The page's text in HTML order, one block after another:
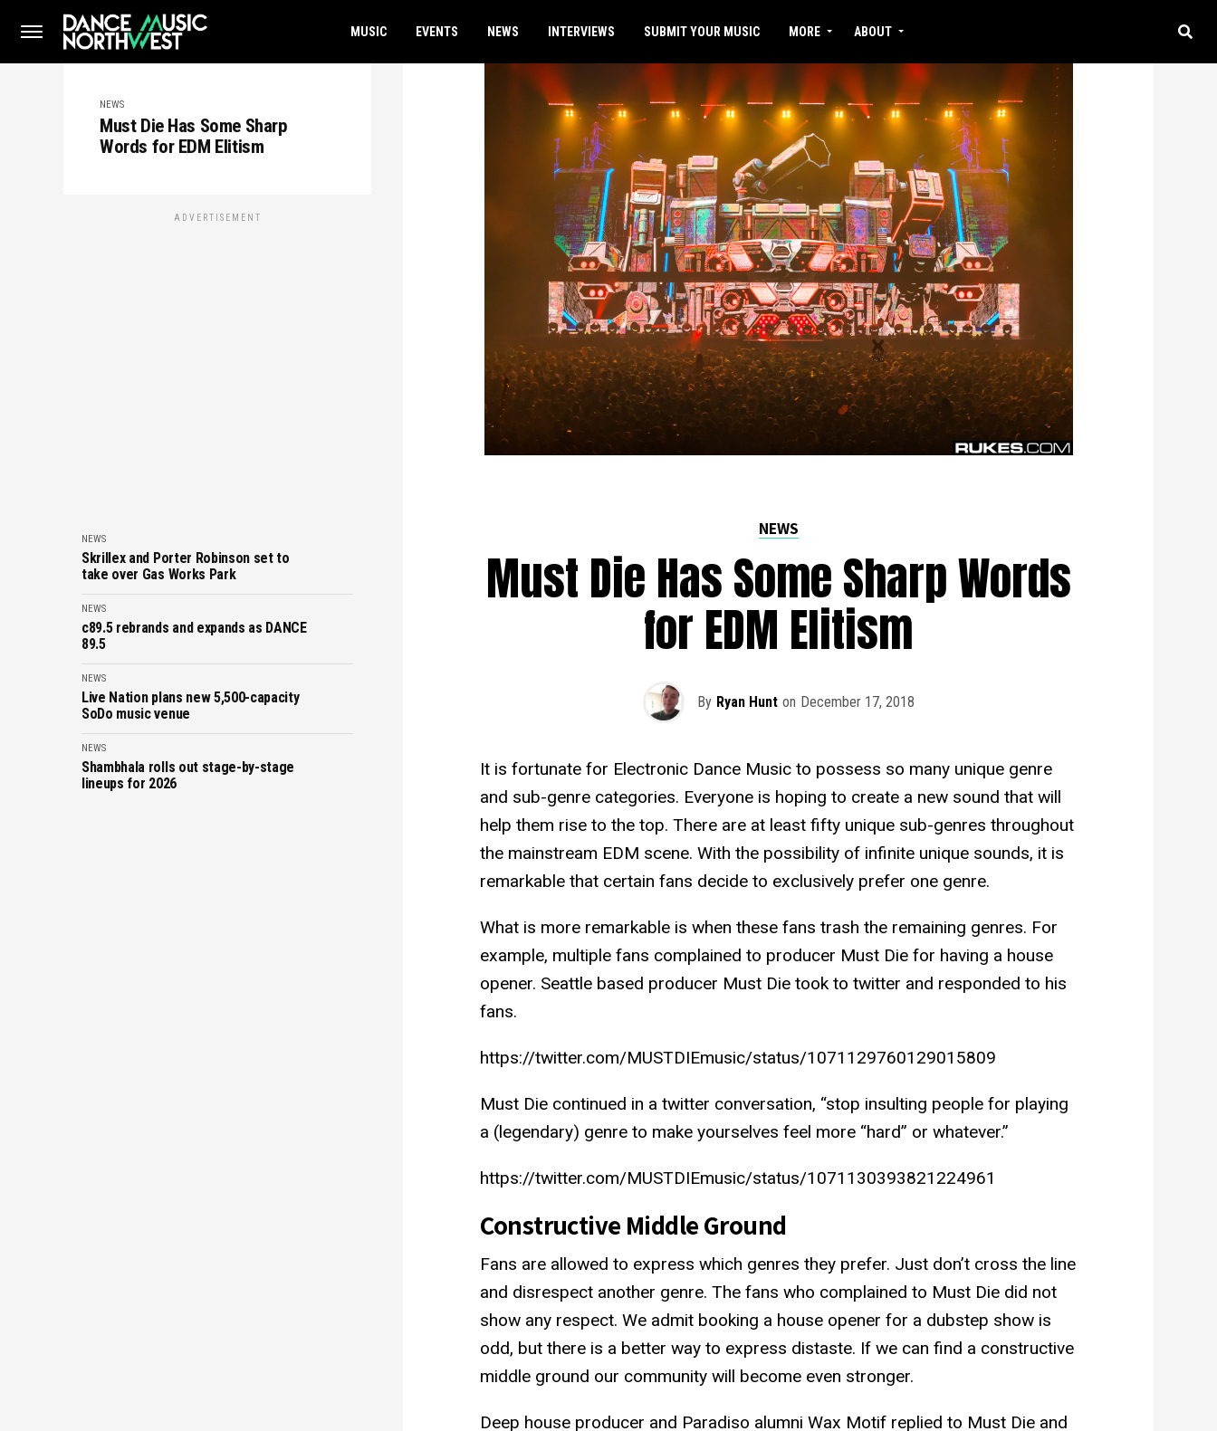
MUSIC EVENTS NEWS INTERVIEWS SUBMIT YOUR MUSIC MORE ABOUT
NEWS
Must Die Has Some Sharp
Words for EDM Elitism
ADVERTISEMENT
NEWS
Skrillex and Porter Robinson set to
take over Gas Works Park
NEWS
c89.5 rebrands and expands as DANCE
89.5
NEWS
Live Nation plans new 5,500-capacity
SoDo music venue
NEWS
Shambhala rolls out stage-by-stage
lineups for 2026
NEWS
Must Die Has Some Sharp Words
for EDM Elitism
By Ryan Hunt on December 17, 2018
It is fortunate for Electronic Dance Music to possess so many unique genre
and sub-genre categories. Everyone is hoping to create a new sound that will
help them rise to the top. There are at least fifty unique sub-genres throughout
the mainstream EDM scene. With the possibility of infinite unique sounds, it is
remarkable that certain fans decide to exclusively prefer one genre.
What is more remarkable is when these fans trash the remaining genres. For
example, multiple fans complained to producer Must Die for having a house
opener. Seattle based producer Must Die took to twitter and responded to his
fans.
https://twitter.com/MUSTDIEmusic/status/1071129760129015809
Must Die continued in a twitter conversation, “stop insulting people for playing
a (legendary) genre to make yourselves feel more “hard” or whatever.”
https://twitter.com/MUSTDIEmusic/status/1071130393821224961
Constructive Middle Ground
Fans are allowed to express which genres they prefer. Just don’t cross the line
and disrespect another genre. The fans who complained to Must Die did not
show any respect. We admit booking a house opener for a dubstep show is
odd, but there is a better way to express distaste. If we can find a constructive
middle ground our community will become even stronger.
Deep house producer and Paradiso alumni Wax Motif replied to Must Die and